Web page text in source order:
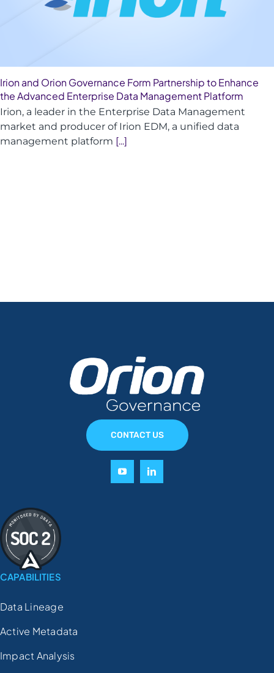
Irion and Orion Governance Form Partnership to Enhance
the Advanced Enterprise Data Management Platform
Irion, a leader in the Enterprise Data Management
market and producer of Irion EDM, a unified data
management platform [...]
CAPABILITIES
Data Lineage
Active Metadata
Impact Analysis
CONTACT US